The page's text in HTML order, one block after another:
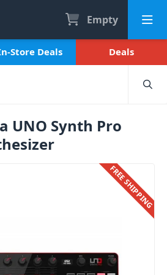
Empty
Store Deals Deals
UNO Synth Pro
FREE SHIPPING